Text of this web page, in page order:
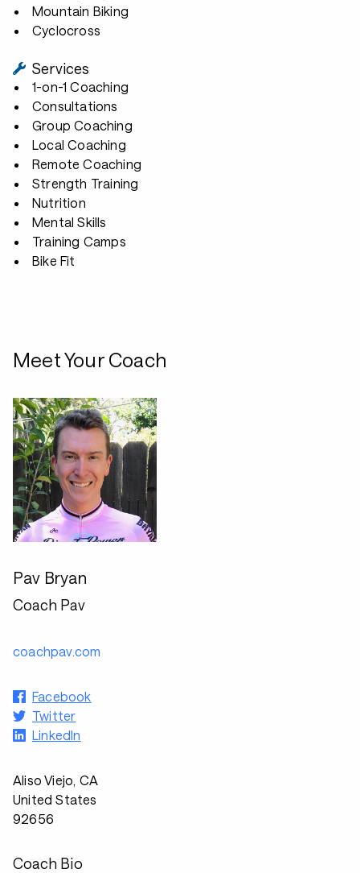
Mountain Biking
Cyclocross
Services
1-on-1 Coaching
Consultations
Group Coaching
Local Coaching
Remote Coaching
Strength Training
Nutrition
Mental Skills
Training Camps
Bike Fit
Meet Your Coach
Pav Bryan
Coach Pav
coachpav.com
Facebook
Twitter
LinkedIn
Aliso Viejo, CA
United States
92656
Coach Bio